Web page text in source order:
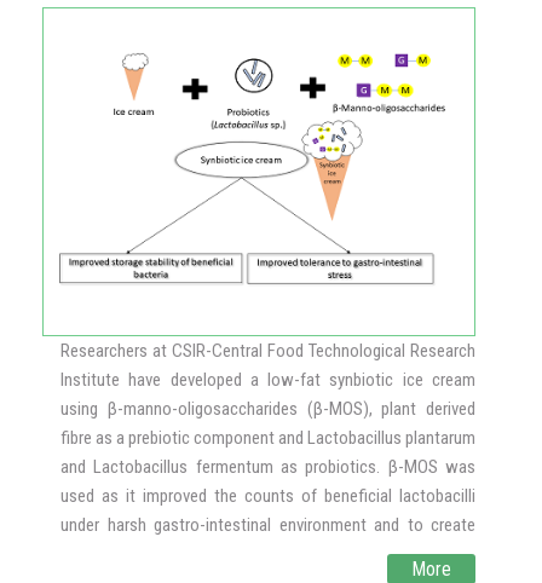
when the bacterial microflora may be compromised.
The effect of two yeasts, Saccharomyces cerevisiae
(strain KTP) and Issatchenkia occidentalis (ApC), has been
shown in this research to prevent the adhesion and
development of biofilms of five non-albicans Candida
strains such as Candida tropicalis, Candida krusei, Candida
glabrata, Candida parapsilosis, and Candida auris. These
findings suggest that yeasts derived from food sources
against emerging pathogenic Candida organisms. The
results would have an impact on the current trend of
converting conventional antimicrobial therapy to beneficial
antimicrobial treatment with probiotic microbes.
Researchers at CSIR-Central Food Technological Research
Institute have developed a low-fat synbiotic ice cream
using β-manno-oligosaccharides (β-MOS), plant derived
fibre as a prebiotic component and Lactobacillus plantarum
and Lactobacillus fermentum as probiotics. β-MOS was
used as it improved the counts of beneficial lactobacilli
under harsh gastro-intestinal environment and to create
many opportunities for new, innovative and healthy foods.
More